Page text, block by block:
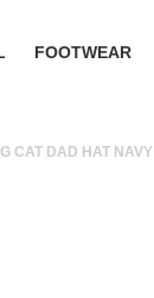
FOOTWEAR
CAT DAD HAT NAVY